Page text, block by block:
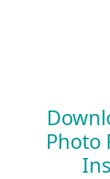
Photo